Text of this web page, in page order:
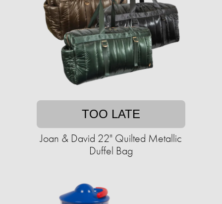
TOO LATE
Joan & David 22" Quilted Metallic
Duffel Bag